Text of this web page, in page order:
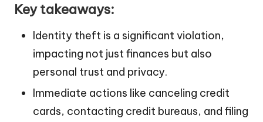
Key takeaways:
Identity theft is a significant violation,
impacting not just finances but also
personal trust and privacy.
Immediate actions like canceling credit
cards, contacting credit bureaus, and filing